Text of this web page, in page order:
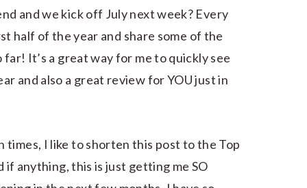
and we kick off July next week? Every
half of the year and share some of the
It’s a great way for me to quickly see
and also a great review for YOU just in
times, I like to shorten this post to the Top
anything, this is just getting me SO